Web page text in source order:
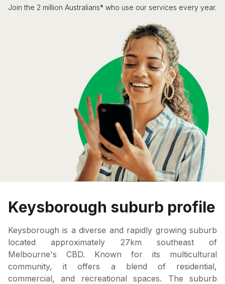
Join the 2 million Australians* who use our services every year.
Keysborough suburb profile
Keysborough is a diverse and rapidly growing suburb
located approximately 27km southeast of
Melbourne's CBD. Known for its multicultural
community, it offers a blend of residential,
commercial, and recreational spaces. The suburb